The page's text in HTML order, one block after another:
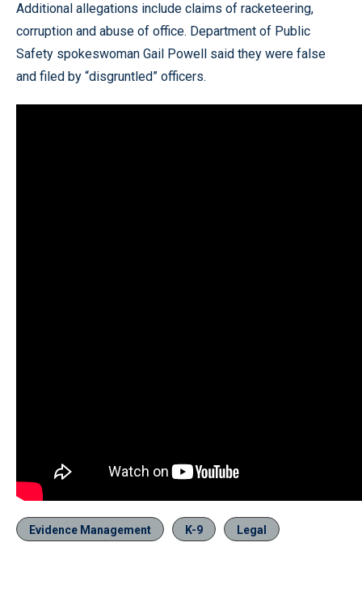
Additional allegations include claims of racketeering,
corruption and abuse of office. Department of Public
Safety spokeswoman Gail Powell said they were false
and filed by “disgruntled” officers.
Evidence Management K-9 Legal